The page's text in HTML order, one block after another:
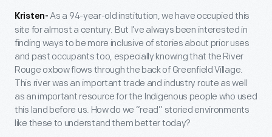
Kristen- As a 94-year-old institution, we have occupied this
site for almost a century. But I’ve always been interested in
finding ways to be more inclusive of stories about prior uses
and past occupants too, especially knowing that the River
Rouge oxbow flows through the back of Greenfield Village.
This river was an important trade and industry route as well
as an important resource for the Indigenous people who used
this land before us. How do we “read” storied environments
like these to understand them better today?